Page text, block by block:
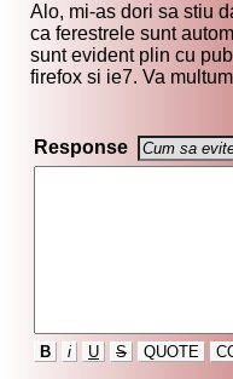
Alo, mi-as dori sa stiu
ca ferestrele sunt
sunt evident plin cu
firefox si ie7. Va
Response
B i U S QUOTE